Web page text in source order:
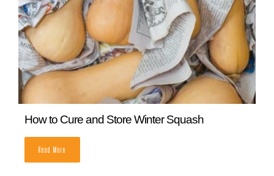
How to Cure and Store Winter Squash